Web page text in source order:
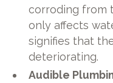
corroding from
only affects
signifies that
deteriorating.
Audible